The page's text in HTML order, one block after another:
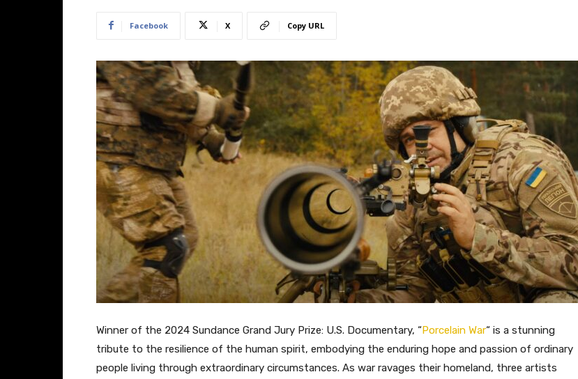
Facebook X Copy URL
Winner of the 2024 Sundance Grand Jury Prize: U.S. Documentary, “Porcelain War“ is a stunning
tribute to the resilience of the human spirit, embodying the enduring hope and passion of ordinary
people living through extraordinary circumstances. As war ravages their homeland, three artists